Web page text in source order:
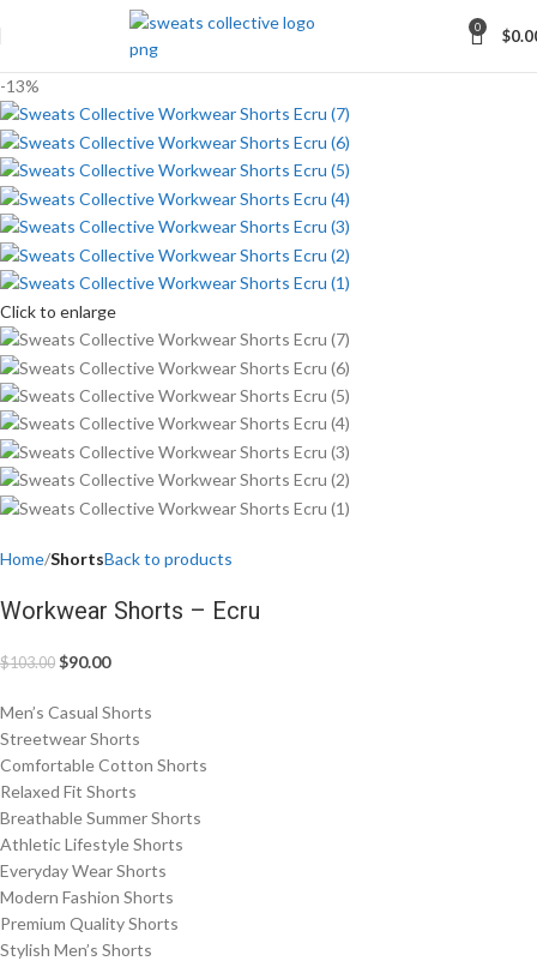
0 $
-13%
Click to enlarge
Home ShortsBack to products
Workwear Shorts – Ecru
$103.00 $90.00
Men’s Casual Shorts
Streetwear Shorts
Comfortable Cotton Shorts
Relaxed Fit Shorts
Breathable Summer Shorts
Athletic Lifestyle Shorts
Everyday Wear Shorts
Modern Fashion Shorts
Premium Quality Shorts
Stylish Men’s Shorts